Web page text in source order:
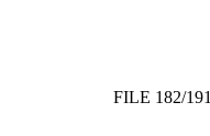
FILE 182/191